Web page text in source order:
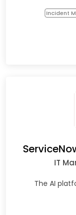
Incident
IT
The AI